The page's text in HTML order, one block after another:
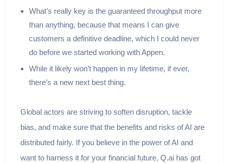
What’s really key is the guaranteed throughput more
than anything, because that means I can give
customers a definitive deadline, which I could never
do before we started working with Appen.
While it likely won’t happen in my lifetime, if ever,
there’s a new next best thing.
Global actors are striving to soften disruption, tackle
bias, and make sure that the benefits and risks of AI are
distributed fairly. If you believe in the power of AI and
want to harness it for your financial future, Q.ai has got